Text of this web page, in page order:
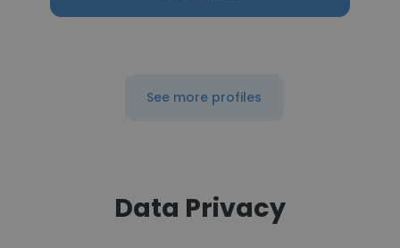
See more profiles
Data Privacy